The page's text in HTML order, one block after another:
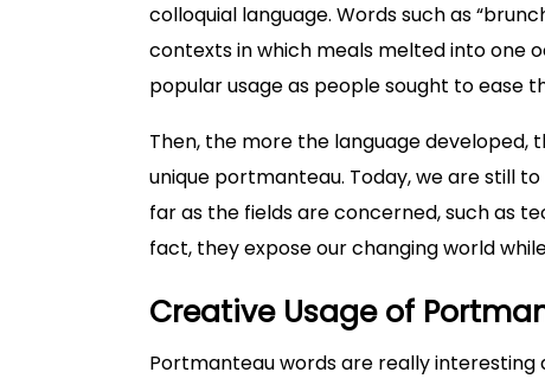
colloquial language. Words such as
contexts in which meals melted into one
popular usage as people sought to ease
Then, the more the language
unique portmanteau. Today, we are still
far as the fields are concerned, such as
fact, they expose our changing world
Creative Usage of
Portmanteau words are really interesting